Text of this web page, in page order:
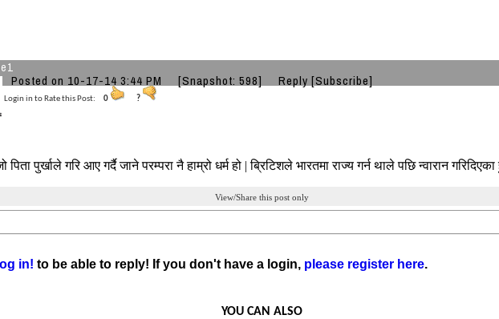
Posted on 10-17-14 3:44 PM [Snapshot: 598] Reply [Subscribe]
Login in to Rate this Post: 0 ?
पुर्खाले गरि आए गर्दै जाने परम्परा नै हाम्रो धर्म हो | ब्रिटिशले भारतमा राज्य गर्न थाले पछि न्वारान
View/Share this post only
in! to be able to reply! If you don't have a login, please register here.
YOU CAN ALSO